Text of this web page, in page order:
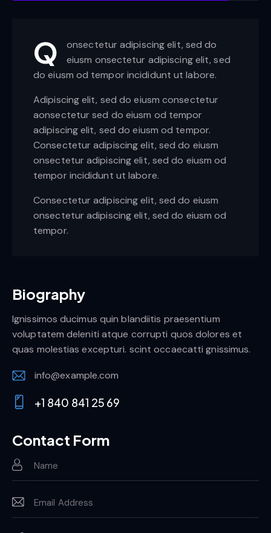
Q
onsectetur adipiscing elit, sed do
eiusm onsectetur adipiscing elit, sed
do eiusm od tempor incididunt ut labore.
Adipiscing elit, sed do eiusm consectetur
aonsectetur sed do eiusm od tempor
adipiscing elit, sed do eiusm od tempor.
Consectetur adipiscing elit, sed do eiusm
onsectetur adipiscing elit, sed do eiusm od
tempor incididunt ut labore.
Consectetur adipiscing elit, sed do eiusm
onsectetur adipiscing elit, sed do eiusm od
tempor.
Biography
Ignissimos ducimus quin blandiitis praesentium
voluptatem deleniti atque corrupti quos dolores et
quas molestias excepturi. scint occaecatti gnissimus.
E-
m
info@example.com
on
e:
+1 840 841 25 69
Contact Form